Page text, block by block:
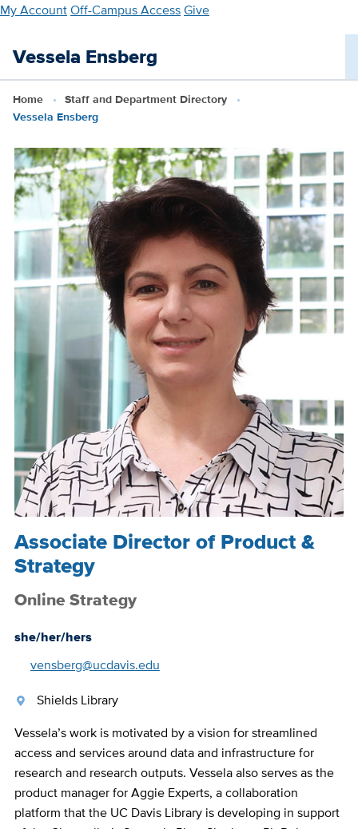
Skip
main
My AccountOff-Campus AccessGive
Vessela Ensberg
Home
Staff and Department Directory
Vessela Ensberg
Associate Director of Product &
Strategy
Online Strategy
she/her/hers
vensberg@ucdavis.edu
Shields Library
Vessela’s work is motivated by a vision for streamlined
access and services around data and infrastructure for
research and research outputs. Vessela also serves as the
product manager for Aggie Experts, a collaboration
platform that the UC Davis Library is developing in support